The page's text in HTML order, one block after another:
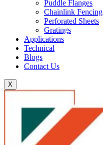
Puddle Flanges
Chainlink Fencing
Perforated Sheets
Gratings
Applications
Technical
Blogs
Contact Us
X